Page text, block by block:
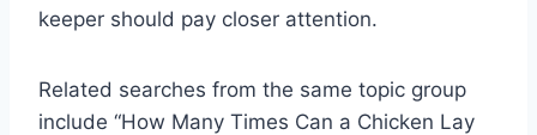
keeper should pay closer attention.
Related searches from the same topic group
include “How Many Times Can a Chicken Lay